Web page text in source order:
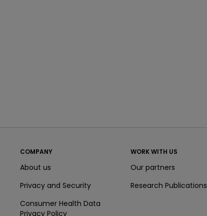
COMPANY
About us
Privacy and Security
Consumer Health Data
Privacy Policy
WORK WITH US
Our partners
Research Publications